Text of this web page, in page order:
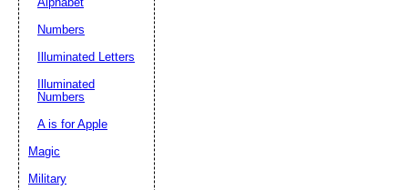
Numbers
Illuminated Letters
Illuminated
Numbers
A is for Apple
Magic
Military